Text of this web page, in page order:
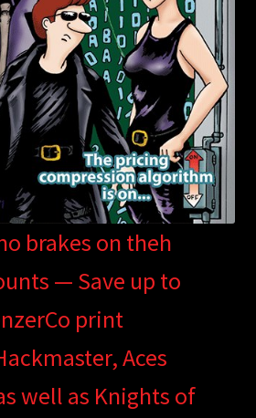
brakes on theh
— Save up to
print
Aces
well as Knights of